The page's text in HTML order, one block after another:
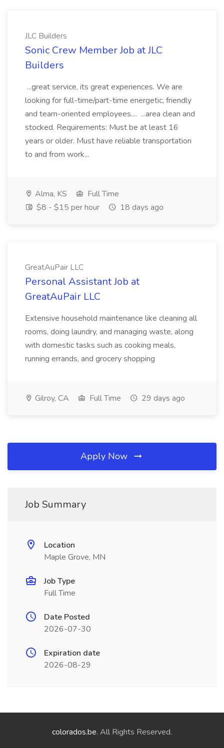
JLC Builders
Sonic Crew Member Job at JLC
Builders
...great service, its great experiences. We are
looking for full-time/part-time energetic, friendly
and team-oriented employees.... ...area clean and
stocked. Requirements: Must be at least 16
years or older. Must have reliable transportation
to and from work...
Alma, KS
Full Time
$8 - $15 per hour
18 days ago
GreatAuPair LLC
Personal Assistant Job at
GreatAuPair LLC
Extensive household maintenance like cleaning all
rooms, doing laundry, and managing waste, along
with domestic tasks such as cooking meals,
running errands, and grocery shopping
Gilroy, CA Full Time 29 days ago
Apply Now
Job Summary
Location
Maple Grove, MN
Job Type
Full Time
Date Posted
2026-07-30
Expiration date
2026-08-29
colorados.be. All Rights Reserved.